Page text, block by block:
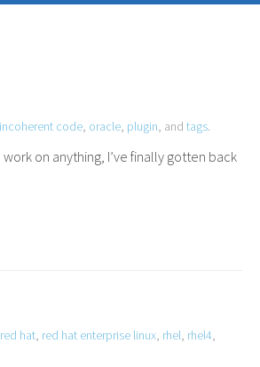
incoherent code, oracle, plugin, andtags.
on anything, I’ve finally gotten back
red hat, red hat enterprise linux, rhel, rhel4,